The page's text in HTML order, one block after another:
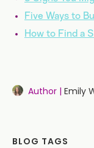
Five Ways to
How to Find a
Author | Emily
BLOG TAGS